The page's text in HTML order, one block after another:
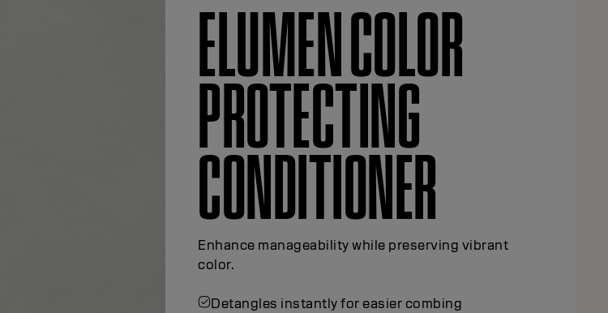
ELUMEN COLOR
PROTECTING
SHAMPOO
Protect and prolong Elumen color with every wash.
color brilliance